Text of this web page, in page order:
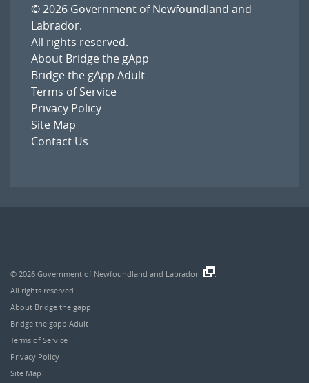
© 2026 Government of Newfoundland and
Labrador.
All rights reserved.
About Bridge the gApp
Bridge the gApp Adult
Terms of Service
Privacy Policy
Site Map
Contact Us
© 2026 Government of Newfoundland and Labrador
All rights reserved.
About Bridge the gapp
Bridge the gapp Adult
Terms of Service
Privacy Policy
Site Map